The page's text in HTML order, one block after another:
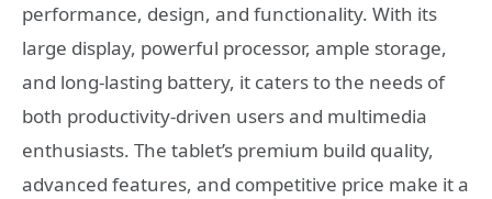
performance, design, and functionality. With its
large display, powerful processor, ample storage,
and long-lasting battery, it caters to the needs of
both productivity-driven users and multimedia
enthusiasts. The tablet’s premium build quality,
advanced features, and competitive price make it a